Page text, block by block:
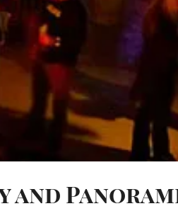
and